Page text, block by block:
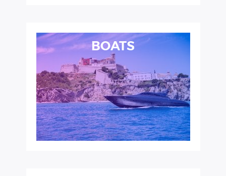
BOATS